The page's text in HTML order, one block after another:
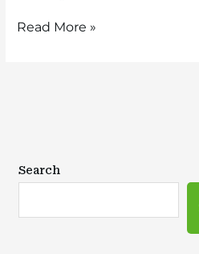
Read More »
Search